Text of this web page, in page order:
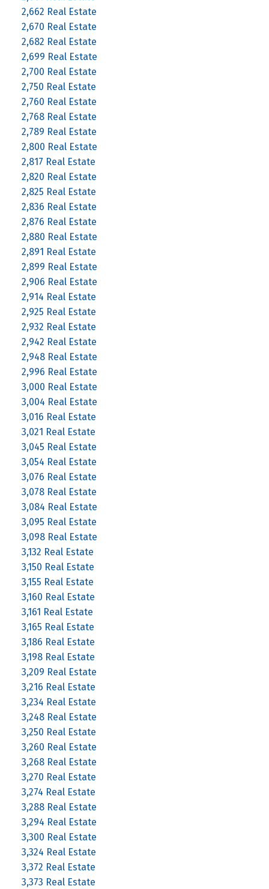
2,662 Real Estate
2,670 Real Estate
2,682 Real Estate
2,699 Real Estate
2,700 Real Estate
2,750 Real Estate
2,760 Real Estate
2,768 Real Estate
2,789 Real Estate
2,800 Real Estate
2,817 Real Estate
2,820 Real Estate
2,825 Real Estate
2,836 Real Estate
2,876 Real Estate
2,880 Real Estate
2,891 Real Estate
2,899 Real Estate
2,906 Real Estate
2,914 Real Estate
2,925 Real Estate
2,932 Real Estate
2,942 Real Estate
2,948 Real Estate
2,996 Real Estate
3,000 Real Estate
3,004 Real Estate
3,016 Real Estate
3,021 Real Estate
3,045 Real Estate
3,054 Real Estate
3,076 Real Estate
3,078 Real Estate
3,084 Real Estate
3,095 Real Estate
3,098 Real Estate
3,132 Real Estate
3,150 Real Estate
3,155 Real Estate
3,160 Real Estate
3,161 Real Estate
3,165 Real Estate
3,186 Real Estate
3,198 Real Estate
3,209 Real Estate
3,216 Real Estate
3,234 Real Estate
3,248 Real Estate
3,250 Real Estate
3,260 Real Estate
3,268 Real Estate
3,270 Real Estate
3,274 Real Estate
3,288 Real Estate
3,294 Real Estate
3,300 Real Estate
3,324 Real Estate
3,372 Real Estate
3,373 Real Estate